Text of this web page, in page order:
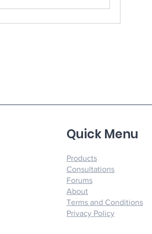
Products
Consultations
Forums
About
Terms and Conditions
Privacy Policy
Quick Menu